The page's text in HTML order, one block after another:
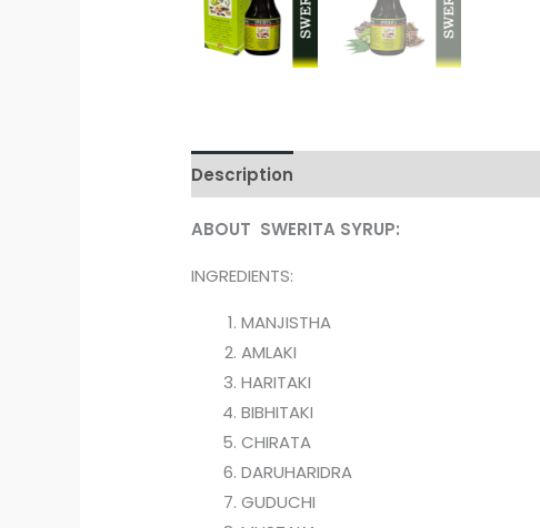
Description
ABOUT SWERITA SYRUP:
INGREDIENTS:
MANJISTHA
AMLAKI
HARITAKI
BIBHITAKI
CHIRATA
DARUHARIDRA
GUDUCHI